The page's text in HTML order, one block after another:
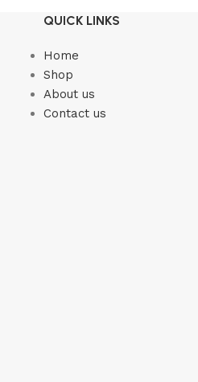
QUICK LINKS
Home
Shop
About us
Contact us